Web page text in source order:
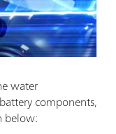
water
components,
below: